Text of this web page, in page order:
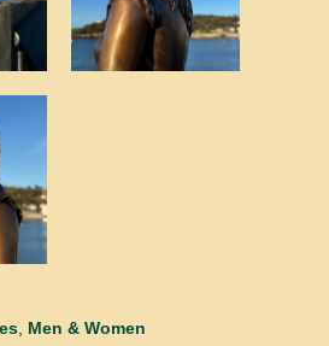
Men & Women